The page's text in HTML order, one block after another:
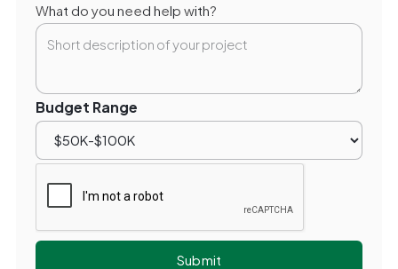
What do you need help with?
Budget Range